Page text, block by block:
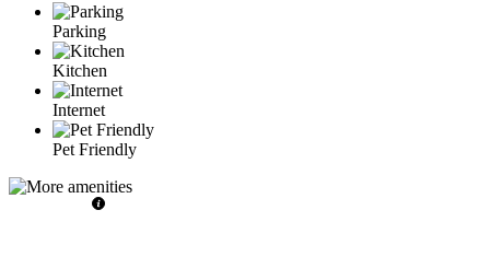
Parking
Kitchen
Internet
Pet Friendly